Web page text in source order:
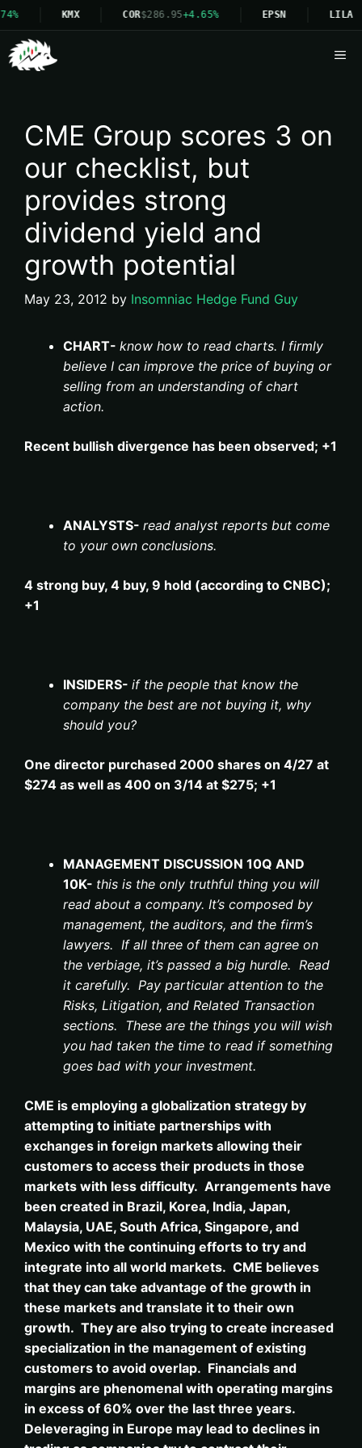
KMX COR$286.95+4.65% EPSN LILA
CME Group scores 3 on
our checklist, but
provides strong
dividend yield and
growth potential
May 23, 2012 by Insomniac Hedge Fund Guy
CHART- know how to read charts. I firmly
believe I can improve the price of buying or
selling from an understanding of chart
action.
Recent bullish divergence has been observed; +1
ANALYSTS- read analyst reports but come
to your own conclusions.
4 strong buy, 4 buy, 9 hold (according to CNBC);
+1
INSIDERS- if the people that know the
company the best are not buying it, why
should you?
One director purchased 2000 shares on 4/27 at
$274 as well as 400 on 3/14 at $275; +1
MANAGEMENT DISCUSSION 10Q AND
10K- this is the only truthful thing you will
read about a company. It’s composed by
management, the auditors, and the firm’s
lawyers. If all three of them can agree on
the verbiage, it’s passed a big hurdle. Read
it carefully. Pay particular attention to the
Risks, Litigation, and Related Transaction
sections. These are the things you will wish
you had taken the time to read if something
goes bad with your investment.
CME is employing a globalization strategy by
attempting to initiate partnerships with
exchanges in foreign markets allowing their
customers to access their products in those
markets with less difficulty. Arrangements have
been created in Brazil, Korea, India, Japan,
Malaysia, UAE, South Africa, Singapore, and
Mexico with the continuing efforts to try and
integrate into all world markets. CME believes
that they can take advantage of the growth in
these markets and translate it to their own
growth. They are also trying to create increased
specialization in the management of existing
customers to avoid overlap. Financials and
margins are phenomenal with operating margins
in excess of 60% over the last three years.
Deleveraging in Europe may lead to declines in